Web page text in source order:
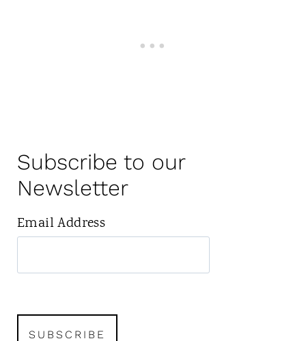
Subscribe to our
Newsletter
Email Address